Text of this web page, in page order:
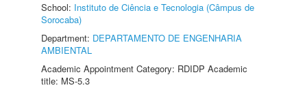
School: Instituto de Ciência e Tecnologia (Câmpus de
Sorocaba)
Department: DEPARTAMENTO DE ENGENHARIA
AMBIENTAL
Academic Appointment Category: RDIDP Academic
title: MS-5.3